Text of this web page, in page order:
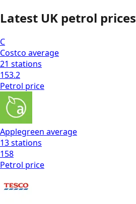
Latest UK petrol prices
C
Costco average
21 stations
153.2
Petrol price
Applegreen average
13stations
158
Petrol price